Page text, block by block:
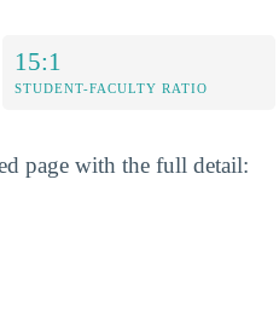
15:1
STUDENT-FACULTY RATIO
page with the full detail: